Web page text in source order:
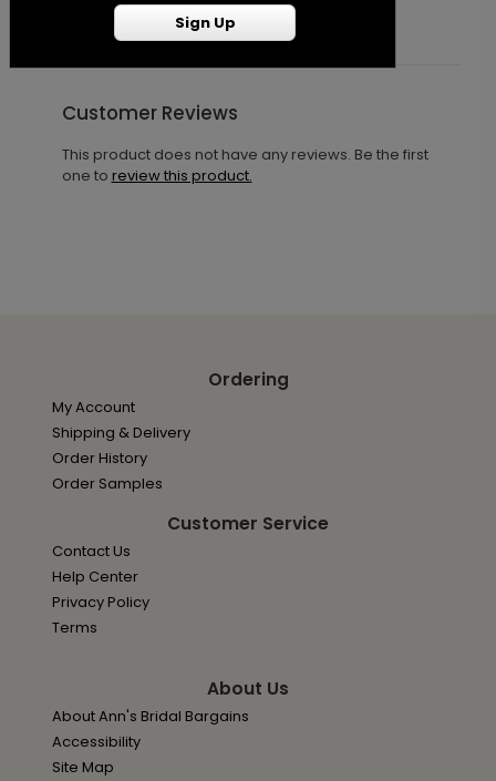
Customer Reviews
This product does not have any reviews. Be the first
one to review this product.
Ordering
My Account
Shipping & Delivery
Order History
Order Samples
Customer Service
Contact Us
Help Center
Privacy Policy
Terms
About Us
About Ann's Bridal Bargains
Accessibility
Site Map
Sign Up